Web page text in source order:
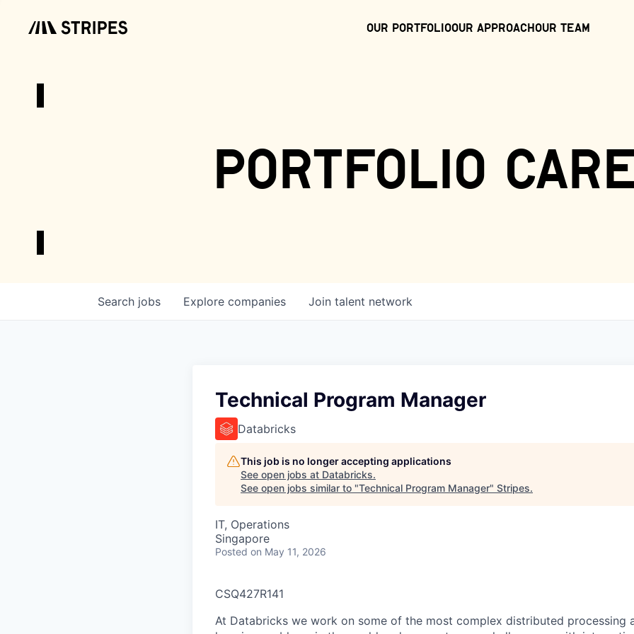
Our PortfolioOur ApproachOur Team
portfolio
Search jobs Explore companies Join talent network
Technical Program Manager
Databricks
This job is no longer accepting applications
See open jobs at Databricks.
See open jobs similar to "Technical Program Manager" Stripes.
IT, Operations
Singapore
Posted on May 11, 2026
CSQ427R141
At Databricks we work on some of the most complex distributed processing